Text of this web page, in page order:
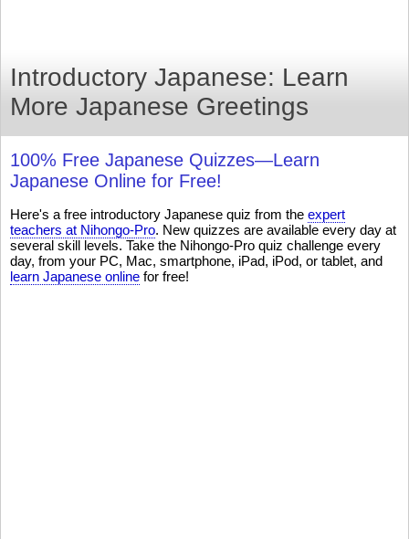
Introductory Japanese: Learn
More Japanese Greetings
100% Free Japanese Quizzes—Learn
Japanese Online for Free!
Here's a free introductory Japanese quiz from the expert
teachers at Nihongo-Pro. New quizzes are available every day at
several skill levels. Take the Nihongo-Pro quiz challenge every
day, from your PC, Mac, smartphone, iPad, iPod, or tablet, and
learn Japanese online for free!